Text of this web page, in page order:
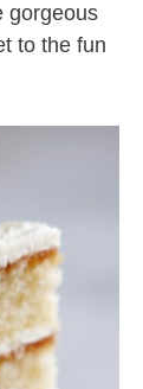
gorgeous
to the fun